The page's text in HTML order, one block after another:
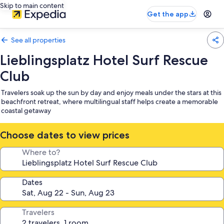
Skip to main content
Get the app
See all properties
Lieblingsplatz Hotel Surf Rescue
Club
Travelers soak up the sun by day and enjoy meals under the stars at this
beachfront retreat, where multilingual staff helps create a memorable
coastal getaway
Choose dates to view prices
Where to?
Dates
Travelers